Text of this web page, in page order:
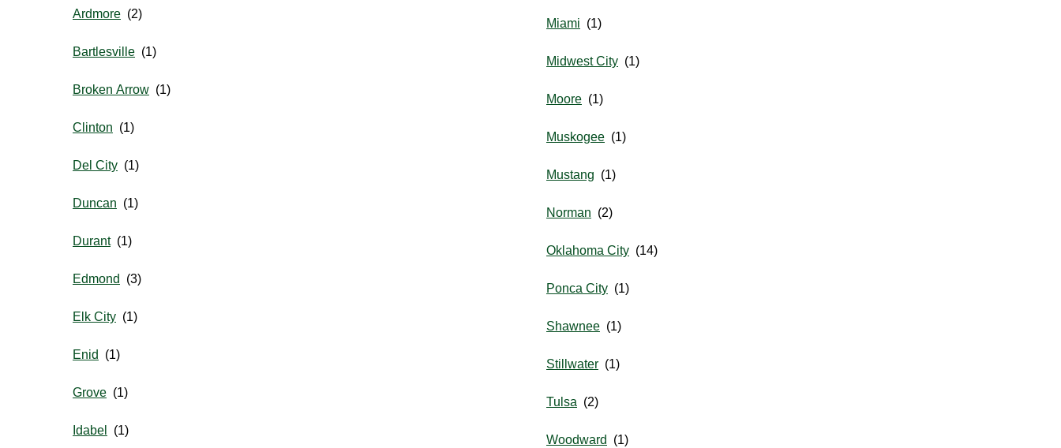
Ardmore
Bartlesville
Broken Arrow
Clinton
Del City
Duncan
Durant
Edmond
Elk City
Enid
Grove
Idabel
Miami
Midwest City
Moore
Muskogee
Mustang
Norman
Oklahoma City
Ponca City
Shawnee
Stillwater
Tulsa
Woodward